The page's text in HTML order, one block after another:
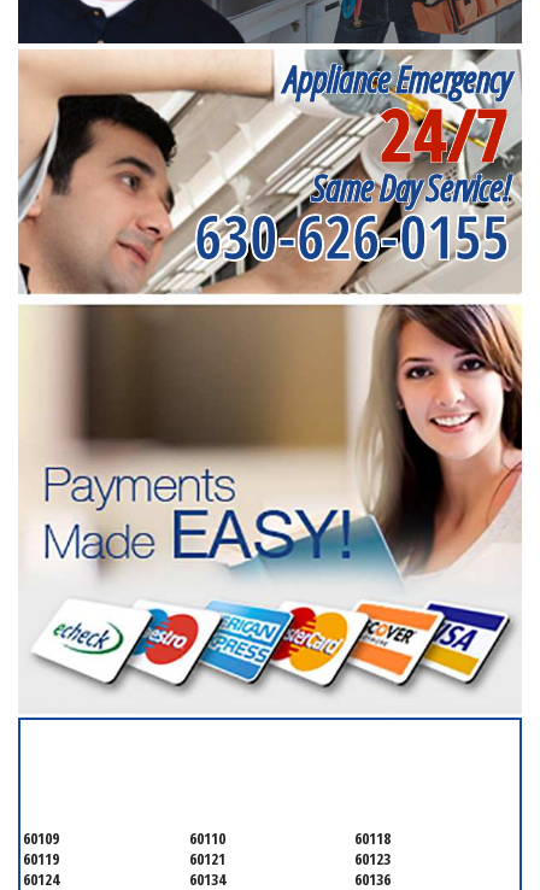
Appliance Emergency
24/7
Same Day Service!
630-626-0155
60109 60110
60118
60119
60121
60123
60124
60134
60136